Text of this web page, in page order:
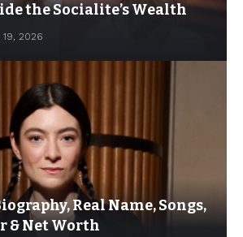
the Socialite’s Wealth
19, 2026
Real Name, Songs,
& Net Worth